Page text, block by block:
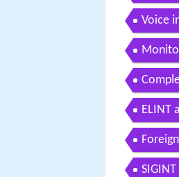
Voice
ELINT